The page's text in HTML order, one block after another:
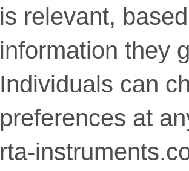
is relevant,
information they
Individuals can
preferences at
rta-